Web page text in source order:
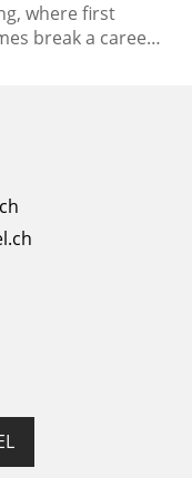
where first
break a career,
and modeling
Here’s why